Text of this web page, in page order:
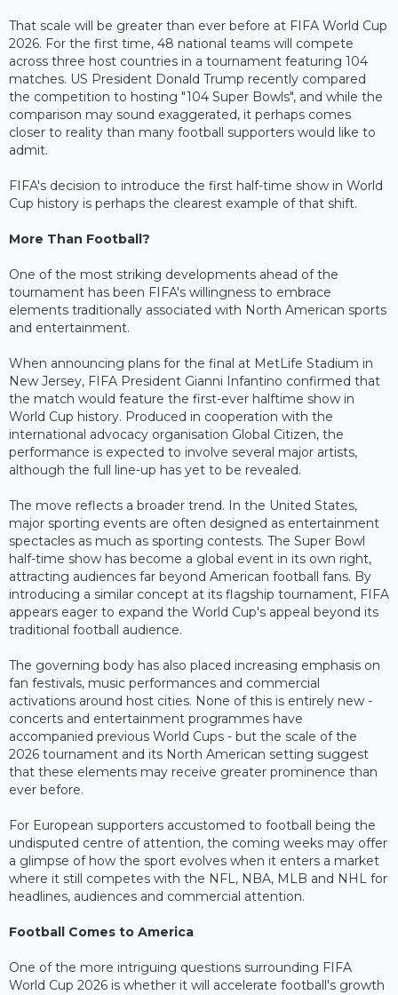
That scale will be greater than ever before at FIFA World Cup
2026. For the first time, 48 national teams will compete
across three host countries in a tournament featuring 104
matches. US President Donald Trump recently compared
the competition to hosting "104 Super Bowls", and while the
comparison may sound exaggerated, it perhaps comes
closer to reality than many football supporters would like to
admit.
FIFA's decision to introduce the first half-time show in World
Cup history is perhaps the clearest example of that shift.
More Than Football?
One of the most striking developments ahead of the
tournament has been FIFA's willingness to embrace
elements traditionally associated with North American sports
and entertainment.
When announcing plans for the final at MetLife Stadium in
New Jersey, FIFA President Gianni Infantino confirmed that
the match would feature the first-ever halftime show in
World Cup history. Produced in cooperation with the
international advocacy organisation Global Citizen, the
performance is expected to involve several major artists,
although the full line-up has yet to be revealed.
The move reflects a broader trend. In the United States,
major sporting events are often designed as entertainment
spectacles as much as sporting contests. The Super Bowl
half-time show has become a global event in its own right,
attracting audiences far beyond American football fans. By
introducing a similar concept at its flagship tournament, FIFA
appears eager to expand the World Cup's appeal beyond its
traditional football audience.
The governing body has also placed increasing emphasis on
fan festivals, music performances and commercial
activations around host cities. None of this is entirely new -
concerts and entertainment programmes have
accompanied previous World Cups - but the scale of the
2026 tournament and its North American setting suggest
that these elements may receive greater prominence than
ever before.
For European supporters accustomed to football being the
undisputed centre of attention, the coming weeks may offer
a glimpse of how the sport evolves when it enters a market
where it still competes with the NFL, NBA, MLB and NHL for
headlines, audiences and commercial attention.
Football Comes to America
One of the more intriguing questions surrounding FIFA
World Cup 2026 is whether it will accelerate football's growth